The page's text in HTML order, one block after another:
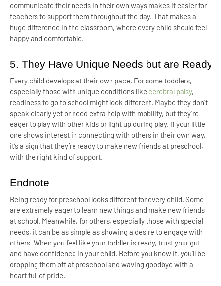
communicate their needs in their own ways makes it easier for
teachers to support them throughout the day. That makes a
huge difference in the classroom, where every child should feel
happy and comfortable.
5. They Have Unique Needs but are Ready
Every child develops at their own pace. For some toddlers,
especially those with unique conditions like cerebral palsy,
readiness to go to school might look different. Maybe they don’t
speak clearly yet or need extra help with mobility, but they’re
eager to play with other kids or light up during play. If your little
one shows interest in connecting with others in their own way,
it’s a sign that they’re ready to make new friends at preschool,
with the right kind of support.
Endnote
Being ready for preschool looks different for every child. Some
are extremely eager to learn new things and make new friends
at school. Meanwhile, for others, especially those with special
needs, it can be as simple as showing a desire to engage with
others. When you feel like your toddler is ready, trust your gut
and have confidence in your child. Before you know it, you’ll be
dropping them off at preschool and waving goodbye with a
heart full of pride.